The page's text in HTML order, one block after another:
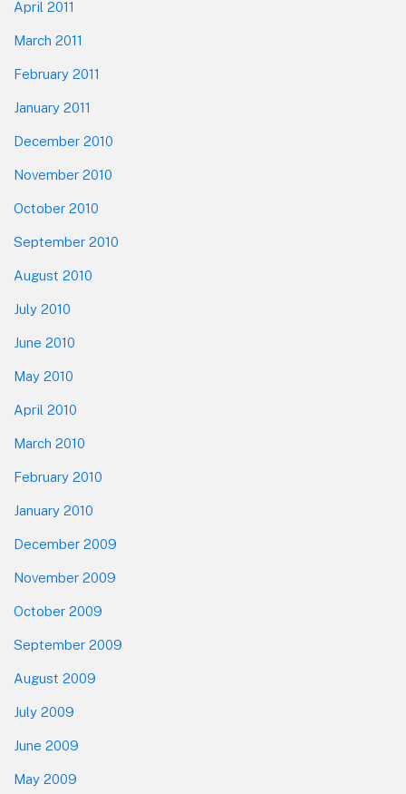
April 2011
March 2011
February 2011
January 2011
December 2010
November 2010
October 2010
September 2010
August 2010
July 2010
June 2010
May 2010
April 2010
March 2010
February 2010
January 2010
December 2009
November 2009
October 2009
September 2009
August 2009
July 2009
June 2009
May 2009